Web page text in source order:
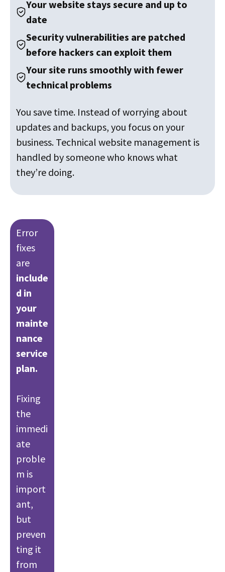
Your website stays secure and up to
date
Security vulnerabilities are patched
before hackers can exploit them
Your site runs smoothly with fewer
technical problems
You save time. Instead of worrying about
updates and backups, you focus on your
business. Technical website management is
handled by someone who knows what
they’re doing.
Error
fixes
are
include
d in
your
mainte
nance
service
plan.
Fixing
the
immedi
ate
proble
m is
import
ant,
but
preven
ting it
from